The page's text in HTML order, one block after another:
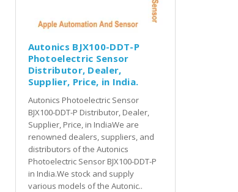
Autonics BJX100-DDT-P
Photoelectric Sensor
Distributor, Dealer,
Supplier, Price, in India.
Autonics Photoelectric Sensor
BJX100-DDT-P Distributor, Dealer,
Supplier, Price, in IndiaWe are
renowned dealers, suppliers, and
distributors of the Autonics
Photoelectric Sensor BJX100-DDT-P
in India.We stock and supply
various models of the Autonic..